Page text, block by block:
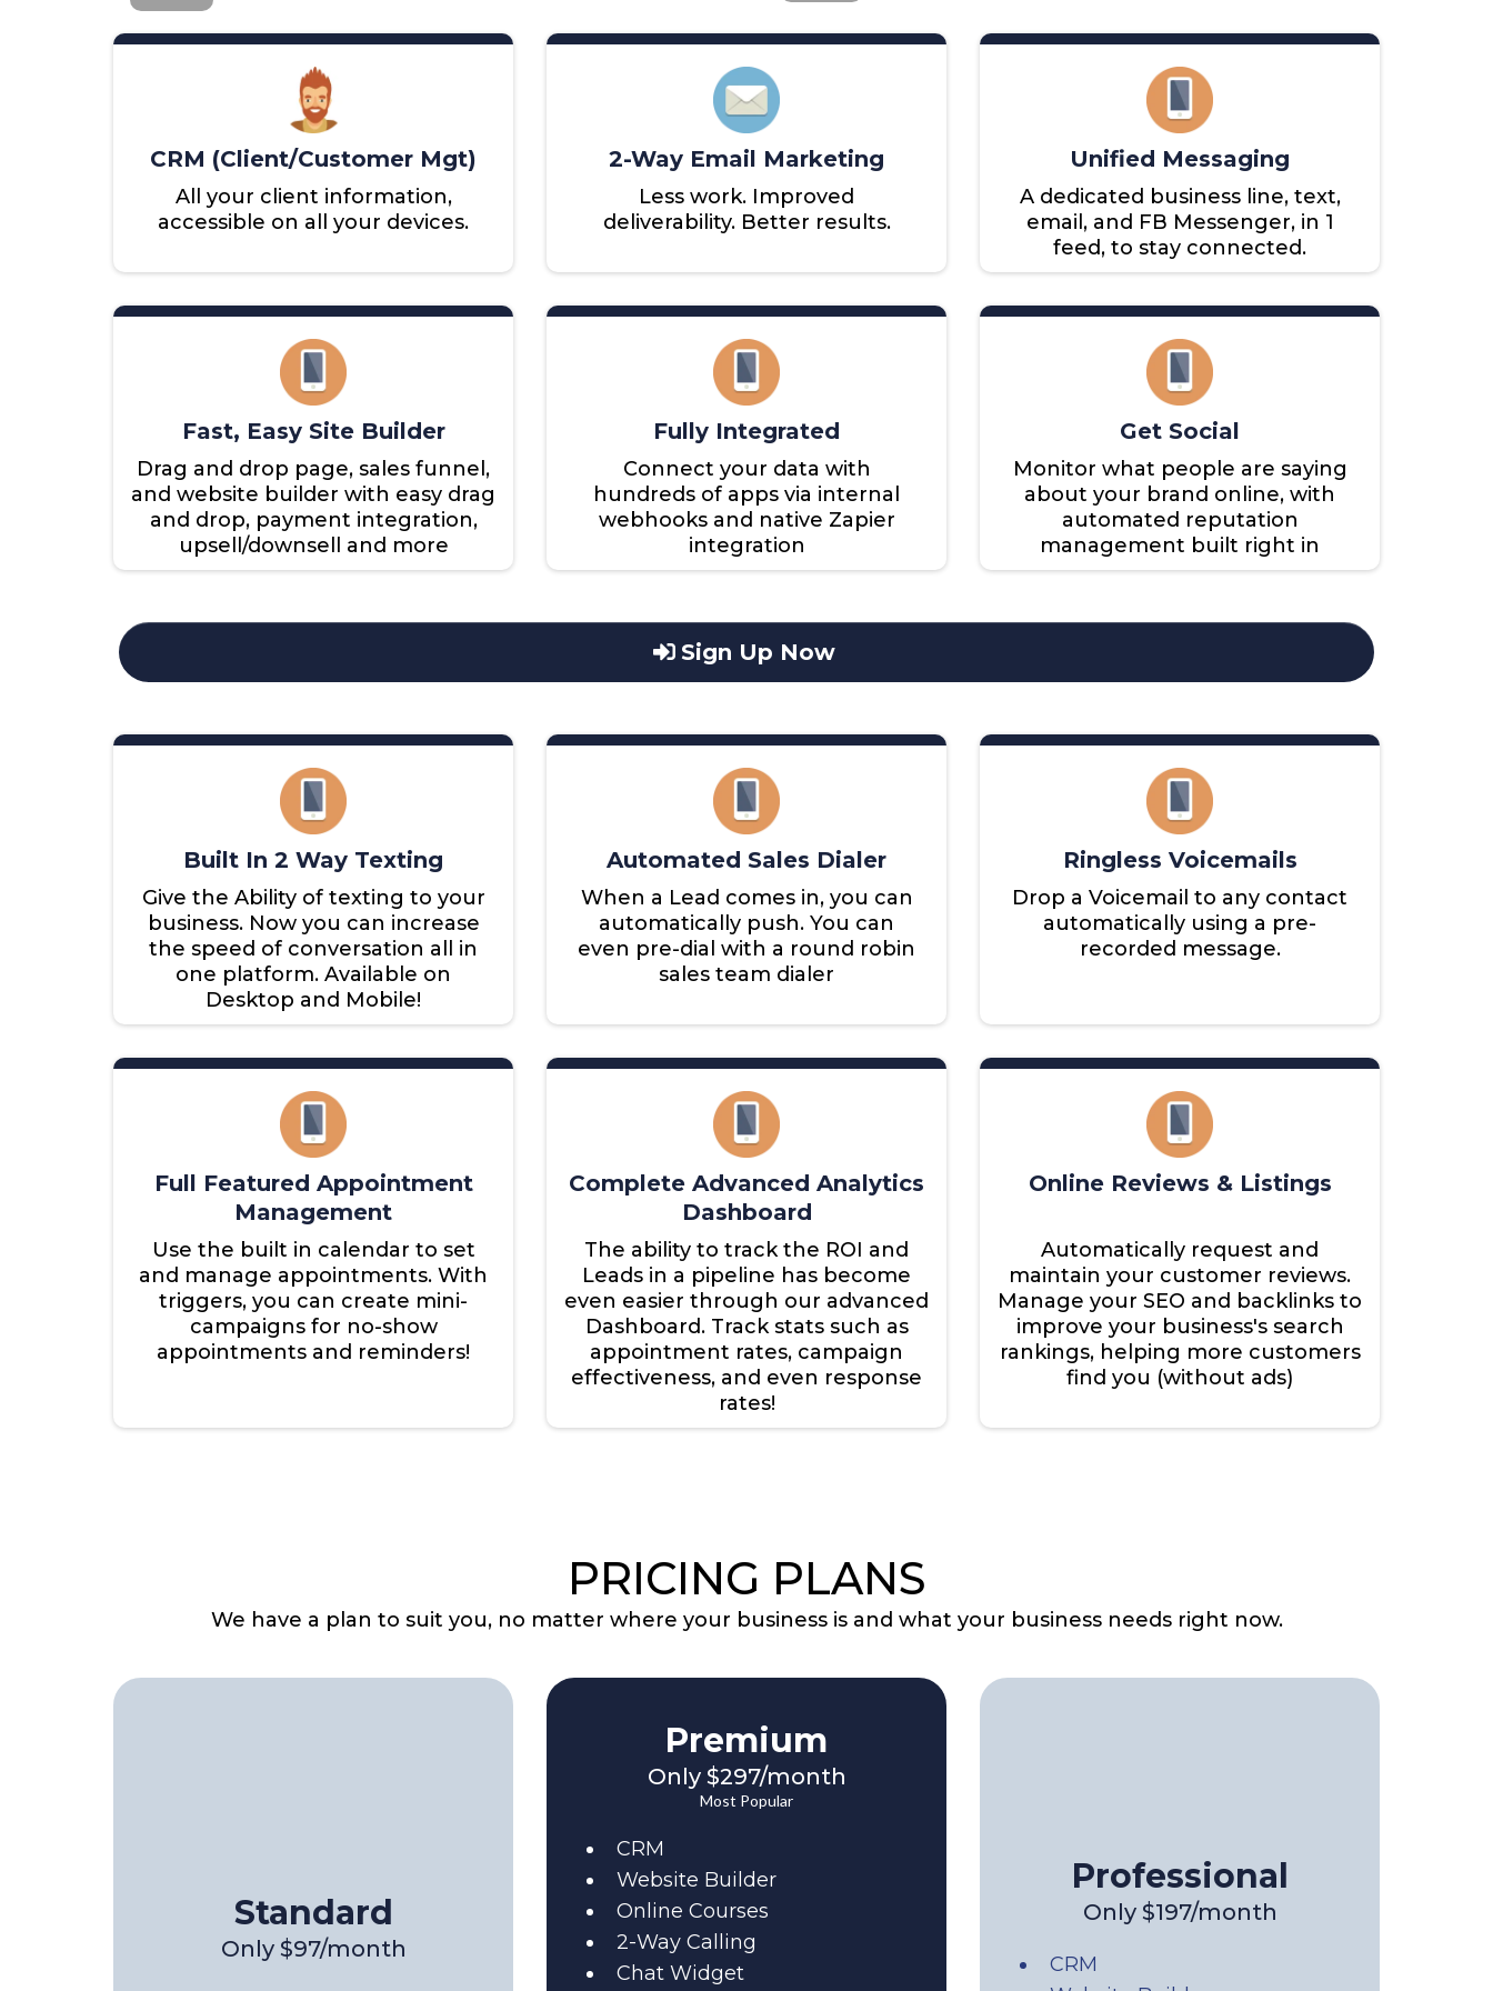
CRM (Client/Customer Mgt)
All your client information,
accessible on all your devices.
2-Way Email Marketing
Less work. Improved
deliverability. Better results.
Unified Messaging
A dedicated business line, text,
email, and FB Messenger, in 1
feed, to stay connected.
Fast, Easy Site Builder
Drag and drop page, sales funnel,
and website builder with easy drag
and drop, payment integration,
upsell/downsell and more
Fully Integrated
Connect your data with
hundreds of apps via internal
webhooks and native Zapier
integration
Get Social
Monitor what people are saying
about your brand online, with
automated reputation
management built right in
Sign Up Now
Built In 2 Way Texting
Give the Ability of texting to your
business. Now you can increase
the speed of conversation all in
one platform. Available on
Desktop and Mobile!
Automated Sales Dialer
When a Lead comes in, you can
automatically push. You can
even pre-dial with a round robin
sales team dialer
Ringless Voicemails
Drop a Voicemail to any contact
automatically using a pre-
recorded message.
Full Featured Appointment
Management
Use the built in calendar to set
and manage appointments. With
triggers, you can create mini-
campaigns for no-show
appointments and reminders!
Complete Advanced Analytics
Dashboard
The ability to track the ROI and
Leads in a pipeline has become
even easier through our advanced
Dashboard. Track stats such as
appointment rates, campaign
effectiveness, and even response
rates!
Online Reviews & Listings
Automatically request and
maintain your customer reviews.
Manage your SEO and backlinks to
improve your business's search
rankings, helping more customers
find you (without ads)
PRICING PLANS
We have a plan to suit you, no matter where your business is and what your business needs right now.
Standard
Only $97/month
Premium
Only $297/month
Most Popular
CRM
Website Builder
Online Courses
2-Way Calling
Chat Widget
Professional
Only $197/month
CRM